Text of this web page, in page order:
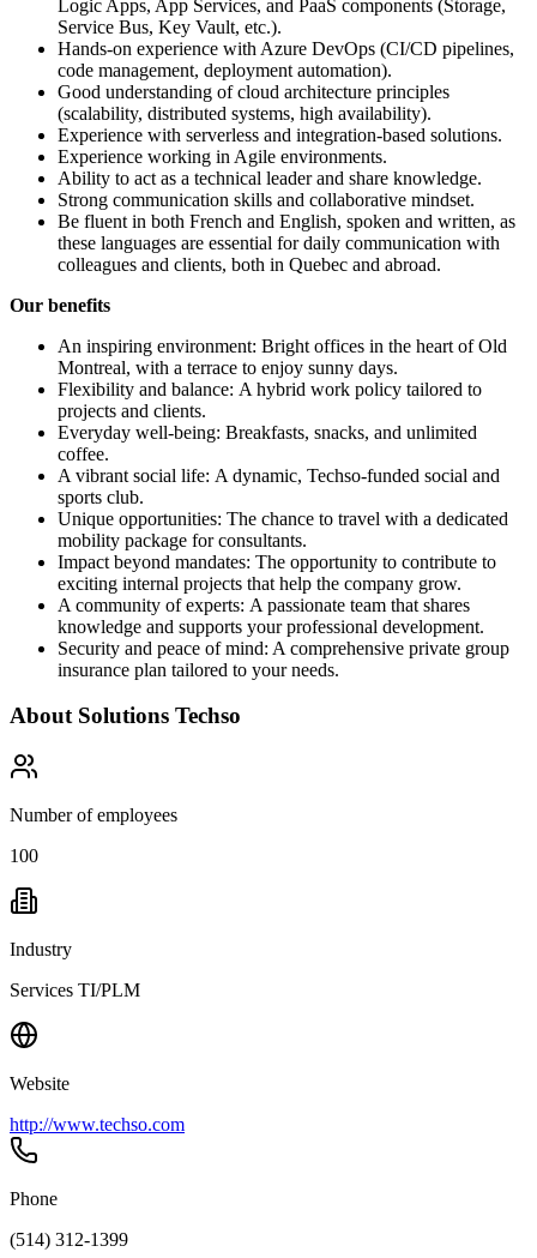
Logic Apps, App Services, and PaaS components (Storage,
Service Bus, Key Vault, etc.).
Hands-on experience with Azure DevOps (CI/CD pipelines,
code management, deployment automation).
Good understanding of cloud architecture principles
(scalability, distributed systems, high availability).
Experience with serverless and integration-based solutions.
Experience working in Agile environments.
Ability to act as a technical leader and share knowledge.
Strong communication skills and collaborative mindset.
Be fluent in both French and English, spoken and written, as
these languages are essential for daily communication with
colleagues and clients, both in Quebec and abroad.
Our benefits
An inspiring environment: Bright offices in the heart of Old
Montreal, with a terrace to enjoy sunny days.
Flexibility and balance: A hybrid work policy tailored to
projects and clients.
Everyday well-being: Breakfasts, snacks, and unlimited
coffee.
A vibrant social life: A dynamic, Techso-funded social and
sports club.
Unique opportunities: The chance to travel with a dedicated
mobility package for consultants.
Impact beyond mandates: The opportunity to contribute to
exciting internal projects that help the company grow.
A community of experts: A passionate team that shares
knowledge and supports your professional development.
Security and peace of mind: A comprehensive private group
insurance plan tailored to your needs.
About Solutions Techso
Number of employees
100
Industry
Services TI/PLM
Website
http://www.techso.com
Phone
(514) 312-1399